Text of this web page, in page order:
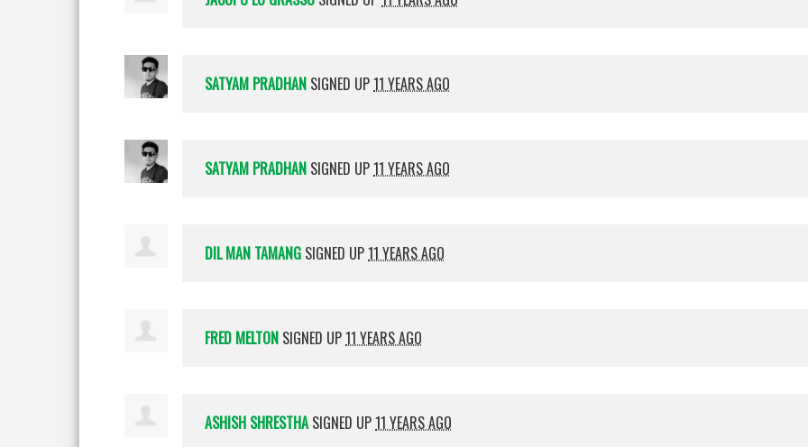
SATYAM PRADHAN SIGNED UP11 YEARS AGO
SATYAM PRADHAN SIGNED UP11 YEARS AGO
DIL MAN TAMANG SIGNED UP11 YEARS AGO
FRED MELTON SIGNED UP11 YEARS AGO
ASHISH SHRESTHASIGNED UP11 YEARS AGO